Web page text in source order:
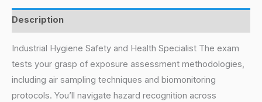
Description
Industrial Hygiene Safety and Health Specialist The exam
tests your grasp of exposure assessment methodologies,
including air sampling techniques and biomonitoring
protocols. You’ll navigate hazard recognition across